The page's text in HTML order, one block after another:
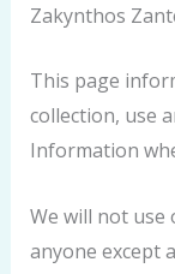
Zakynthos
This page
collection, use
Information
We will not
anyone except